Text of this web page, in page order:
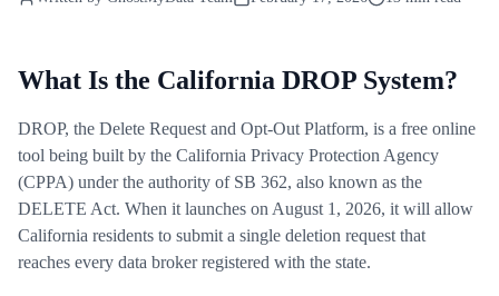
What Is the California DROP System?
DROP, the Delete Request and Opt-Out Platform, is a free online
tool being built by the California Privacy Protection Agency
(CPPA) under the authority of SB 362, also known as the
DELETE Act. When it launches on August 1, 2026, it will allow
California residents to submit a single deletion request that
reaches every data broker registered with the state.